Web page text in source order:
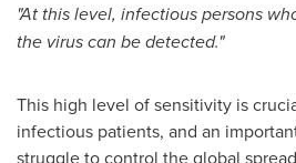
"At this level, infectious persons
the virus can be detected."
This high level of sensitivity is
infectious patients, and an
struggle to control the global